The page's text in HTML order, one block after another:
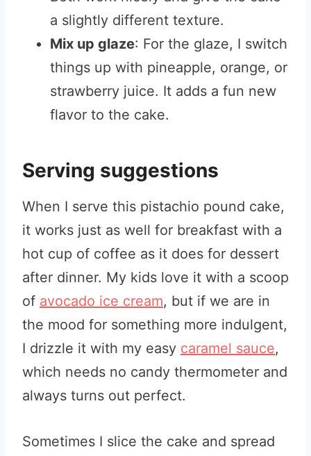
a slightly different texture.
Mix up glaze: For the glaze, I switch
things up with pineapple, orange, or
strawberry juice. It adds a fun new
flavor to the cake.
Serving suggestions
When I serve this pistachio pound cake,
it works just as well for breakfast with a
hot cup of coffee as it does for dessert
after dinner. My kids love it with a scoop
of avocado ice cream, but if we are in
the mood for something more indulgent,
I drizzle it with my easy caramel sauce,
which needs no candy thermometer and
always turns out perfect.
Sometimes I slice the cake and spread